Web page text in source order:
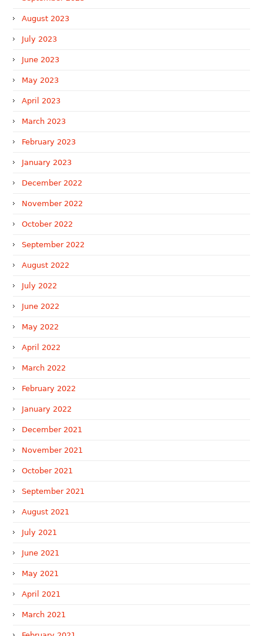
August 2023
July 2023
June 2023
May 2023
April 2023
March 2023
February 2023
January 2023
December 2022
November 2022
October 2022
September 2022
August 2022
July 2022
June 2022
May 2022
April 2022
March 2022
February 2022
January 2022
December 2021
November 2021
October 2021
September 2021
August 2021
July 2021
June 2021
May 2021
April 2021
March 2021